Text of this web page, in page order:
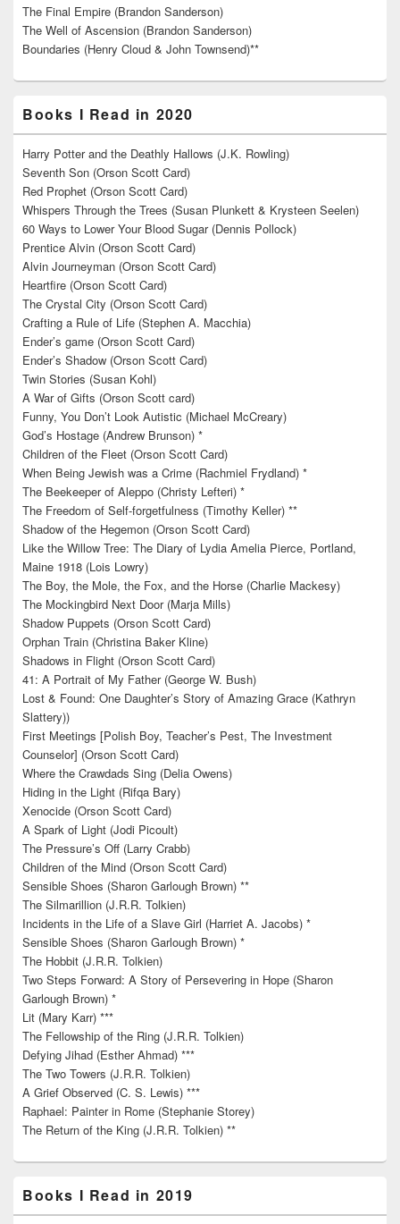
The Final Empire (Brandon Sanderson)
The Well of Ascension (Brandon Sanderson)
Boundaries (Henry Cloud & John Townsend)**
Books I Read in 2020
Harry Potter and the Deathly Hallows (J.K. Rowling)
Seventh Son (Orson Scott Card)
Red Prophet (Orson Scott Card)
Whispers Through the Trees (Susan Plunkett & Krysteen Seelen)
60 Ways to Lower Your Blood Sugar (Dennis Pollock)
Prentice Alvin (Orson Scott Card)
Alvin Journeyman (Orson Scott Card)
Heartfire (Orson Scott Card)
The Crystal City (Orson Scott Card)
Crafting a Rule of Life (Stephen A. Macchia)
Ender’s game (Orson Scott Card)
Ender’s Shadow (Orson Scott Card)
Twin Stories (Susan Kohl)
A War of Gifts (Orson Scott card)
Funny, You Don’t Look Autistic (Michael McCreary)
God’s Hostage (Andrew Brunson) *
Children of the Fleet (Orson Scott Card)
When Being Jewish was a Crime (Rachmiel Frydland) *
The Beekeeper of Aleppo (Christy Lefteri) *
The Freedom of Self-forgetfulness (Timothy Keller) **
Shadow of the Hegemon (Orson Scott Card)
Like the Willow Tree: The Diary of Lydia Amelia Pierce, Portland,
Maine 1918 (Lois Lowry)
The Boy, the Mole, the Fox, and the Horse (Charlie Mackesy)
The Mockingbird Next Door (Marja Mills)
Shadow Puppets (Orson Scott Card)
Orphan Train (Christina Baker Kline)
Shadows in Flight (Orson Scott Card)
41: A Portrait of My Father (George W. Bush)
Lost & Found: One Daughter’s Story of Amazing Grace (Kathryn
Slattery))
First Meetings [Polish Boy, Teacher’s Pest, The Investment
Counselor] (Orson Scott Card)
Where the Crawdads Sing (Delia Owens)
Hiding in the Light (Rifqa Bary)
Xenocide (Orson Scott Card)
A Spark of Light (Jodi Picoult)
The Pressure’s Off (Larry Crabb)
Children of the Mind (Orson Scott Card)
Sensible Shoes (Sharon Garlough Brown) **
The Silmarillion (J.R.R. Tolkien)
Incidents in the Life of a Slave Girl (Harriet A. Jacobs) *
Sensible Shoes (Sharon Garlough Brown) *
The Hobbit (J.R.R. Tolkien)
Two Steps Forward: A Story of Persevering in Hope (Sharon
Garlough Brown) *
Lit (Mary Karr) ***
The Fellowship of the Ring (J.R.R. Tolkien)
Defying Jihad (Esther Ahmad) ***
The Two Towers (J.R.R. Tolkien)
A Grief Observed (C. S. Lewis) ***
Raphael: Painter in Rome (Stephanie Storey)
The Return of the King (J.R.R. Tolkien) **
Books I Read in 2019